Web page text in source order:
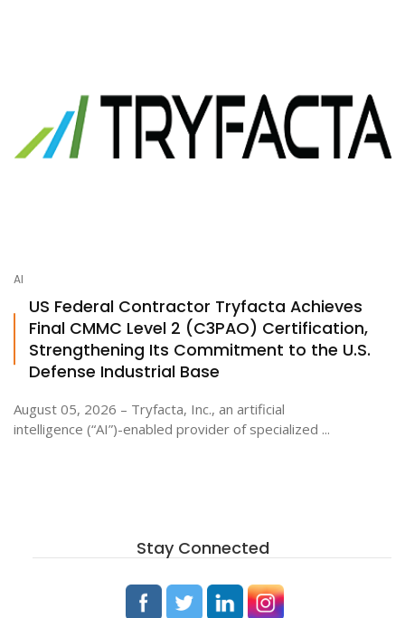
AI
US Federal Contractor Tryfacta Achieves
Final CMMC Level 2 (C3PAO) Certification,
Strengthening Its Commitment to the U.S.
Defense Industrial Base
August 05, 2026 – Tryfacta, Inc., an artificial
intelligence (“AI”)-enabled provider of specialized ...
Stay Connected